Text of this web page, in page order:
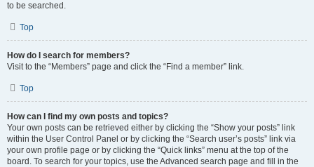
to be searched.
Top
How do I search for members?
Visit to the “Members” page and click the “Find a member” link.
Top
How can I find my own posts and topics?
Your own posts can be retrieved either by clicking the “Show your posts” link
within the User Control Panel or by clicking the “Search user’s posts” link via
your own profile page or by clicking the “Quick links” menu at the top of the
board. To search for your topics, use the Advanced search page and fill in the